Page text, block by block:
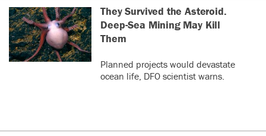
They Survived the Asteroid.
Deep-Sea Mining May Kill
Them
Planned projects would devastate
ocean life, DFO scientist warns.